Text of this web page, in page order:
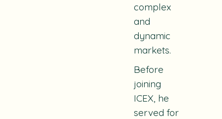
complex
and
dynamic
markets.
Before
joining
ICEX, he
served for